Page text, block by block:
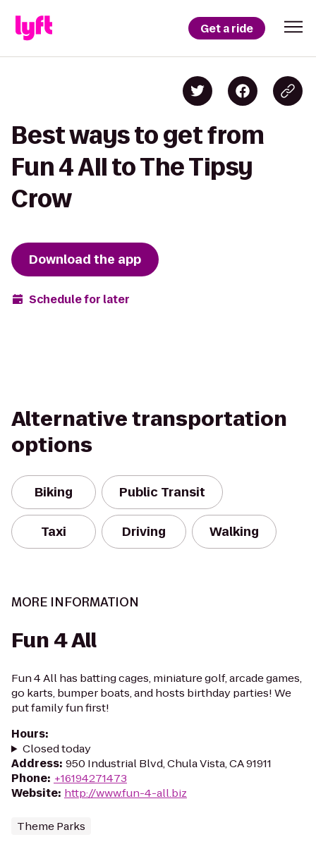
Get a ride
Best ways to get from
Fun 4 All to The Tipsy
Crow
Download the app
Schedule for later
Alternative transportation
options
Biking Public Transit
Taxi Driving Walking
MORE INFORMATION
Fun 4 All
Fun 4 All has batting cages, miniature golf, arcade games,
go karts, bumper boats, and hosts birthday parties! We
put family fun first!
Hours:
Closed today
Address: 950 Industrial Blvd, Chula Vista, CA 91911
Phone: +16194271473
Website: http://www.fun-4-all.biz
Theme Parks